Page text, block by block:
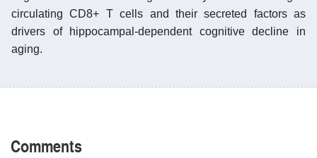
circulating CD8+ T cells and their secreted factors as
drivers of hippocampal-dependent cognitive decline in
aging.
Comments